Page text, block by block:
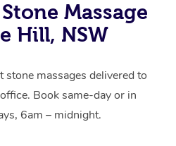
Massage
Hill, NSW
stone massages delivered to
Book same-day or in
6am – midnight.